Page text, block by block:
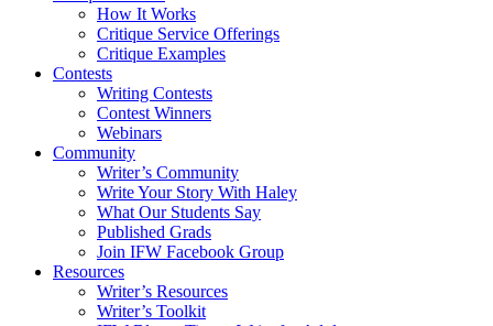
How It Works
Critique Service Offerings
Critique Examples
Contests
Writing Contests
Contest Winners
Webinars
Community
Writer’s Community
Write Your Story With Haley
What Our Students Say
Published Grads
Join IFW Facebook Group
Resources
Writer’s Resources
Writer’s Toolkit